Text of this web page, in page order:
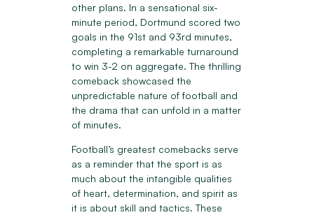
other plans. In a sensational six-
minute period, Dortmund scored two
goals in the 91st and 93rd minutes,
completing a remarkable turnaround
to win 3-2 on aggregate. The thrilling
comeback showcased the
unpredictable nature of football and
the drama that can unfold in a matter
of minutes.
Football’s greatest comebacks serve
as a reminder that the sport is as
much about the intangible qualities
of heart, determination, and spirit as
it is about skill and tactics. These